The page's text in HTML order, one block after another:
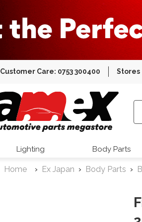
Customer Care: 0753 300400 Stores
Amex
Lighting Body Parts
Home Ex Japan Body Parts